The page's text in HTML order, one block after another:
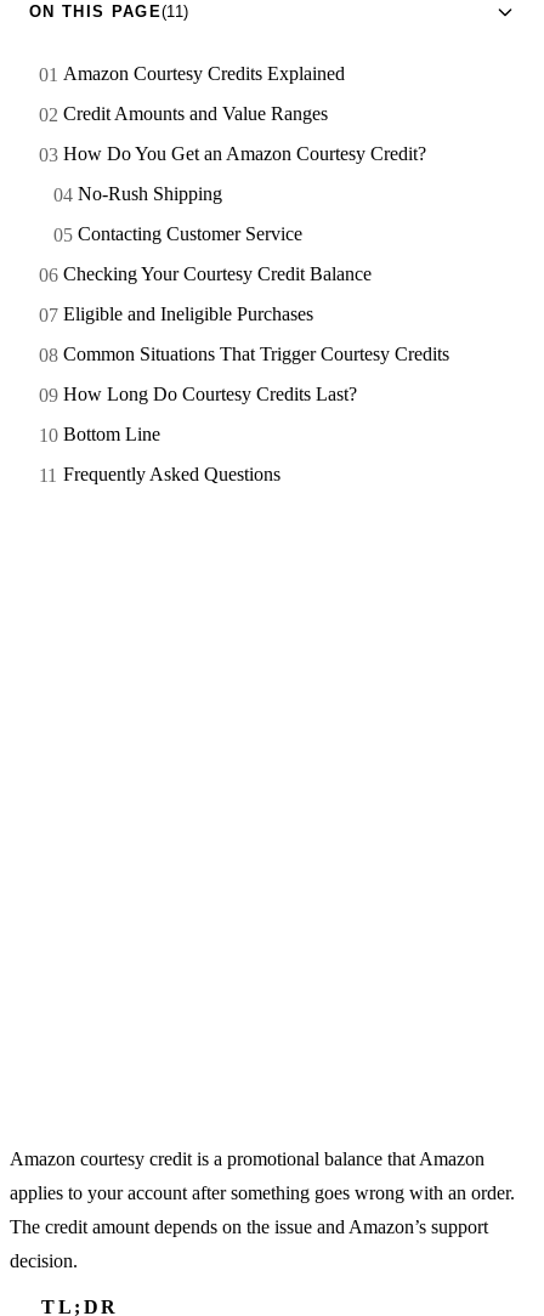
ON THIS PAGE(11)
Amazon Courtesy Credits Explained
Credit Amounts and Value Ranges
How Do You Get an Amazon Courtesy Credit?
No-Rush Shipping
Contacting Customer Service
Checking Your Courtesy Credit Balance
Eligible and Ineligible Purchases
Common Situations That Trigger Courtesy Credits
How Long Do Courtesy Credits Last?
Bottom Line
Frequently Asked Questions
Amazon courtesy credit is a promotional balance that Amazon
applies to your account after something goes wrong with an order.
The credit amount depends on the issue and Amazon’s support
decision.